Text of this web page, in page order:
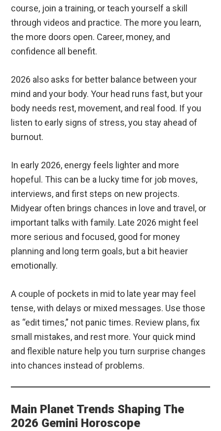
course, join a training, or teach yourself a skill
through videos and practice. The more you learn,
the more doors open. Career, money, and
confidence all benefit.
2026 also asks for better balance between your
mind and your body. Your head runs fast, but your
body needs rest, movement, and real food. If you
listen to early signs of stress, you stay ahead of
burnout.
In early 2026, energy feels lighter and more
hopeful. This can be a lucky time for job moves,
interviews, and first steps on new projects.
Midyear often brings chances in love and travel, or
important talks with family. Late 2026 might feel
more serious and focused, good for money
planning and long term goals, but a bit heavier
emotionally.
A couple of pockets in mid to late year may feel
tense, with delays or mixed messages. Use those
as “edit times,” not panic times. Review plans, fix
small mistakes, and rest more. Your quick mind
and flexible nature help you turn surprise changes
into chances instead of problems.
Main Planet Trends Shaping The
2026 Gemini Horoscope